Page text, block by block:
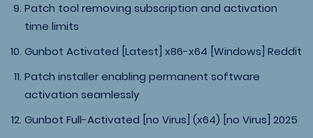
Patch tool removing subscription and activation
time limits
Gunbot Activated [Latest] x86-x64 [Windows] Reddit
Patch installer enabling permanent software
activation seamlessly
Gunbot Full-Activated [no Virus] (x64) [no Virus] 2025